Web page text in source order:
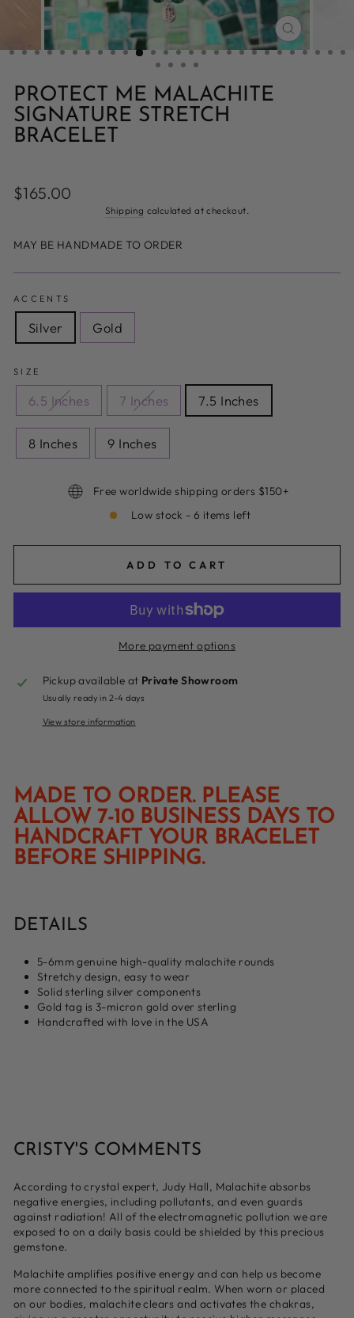
CLOSE
(ESC)
PROTECT ME MALACHITE
SIGNATURE STRETCH
BRACELET
Regular
price
$165.00
Shipping calculated at checkout.
MAY BE HANDMADE TO ORDER
ACCENTS
Silver Gold
SIZE
6.5 Inches 7 Inches 7.5 Inches
8 Inches 9 Inches
Free worldwide shipping orders $150+
Low stock - 6 items left
ADD TO CART
More payment options
Pickup available at Private Showroom
Usually ready in 2-4 days
View store information
MADE TO ORDER. PLEASE
ALLOW 7-10 BUSINESS DAYS TO
HANDCRAFT YOUR BRACELET
BEFORE SHIPPING.
DETAILS
5-6mm genuine high-quality malachite rounds
Stretchy design, easy to wear
Solid sterling silver components
Gold tag is 3-micron gold over sterling
Handcrafted with love in the USA
CRISTY'S COMMENTS
According to crystal expert, Judy Hall, Malachite absorbs
negative energies, including pollutants, and even guards
against radiation! All of the electromagnetic pollution we are
exposed to on a daily basis could be shielded by this precious
gemstone.
Malachite amplifies positive energy and can help us become
more connected to the spiritual realm. When worn or placed
on our bodies, malachite clears and activates the chakras,